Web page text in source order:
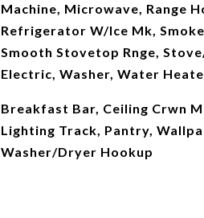
Machine, Microwave, Range
Refrigerator W/Ice Mk,
Smooth Stovetop Rnge,
Electric, Washer, Water
Breakfast Bar, Ceiling Crwn
Lighting Track, Pantry,
Washer/Dryer Hookup